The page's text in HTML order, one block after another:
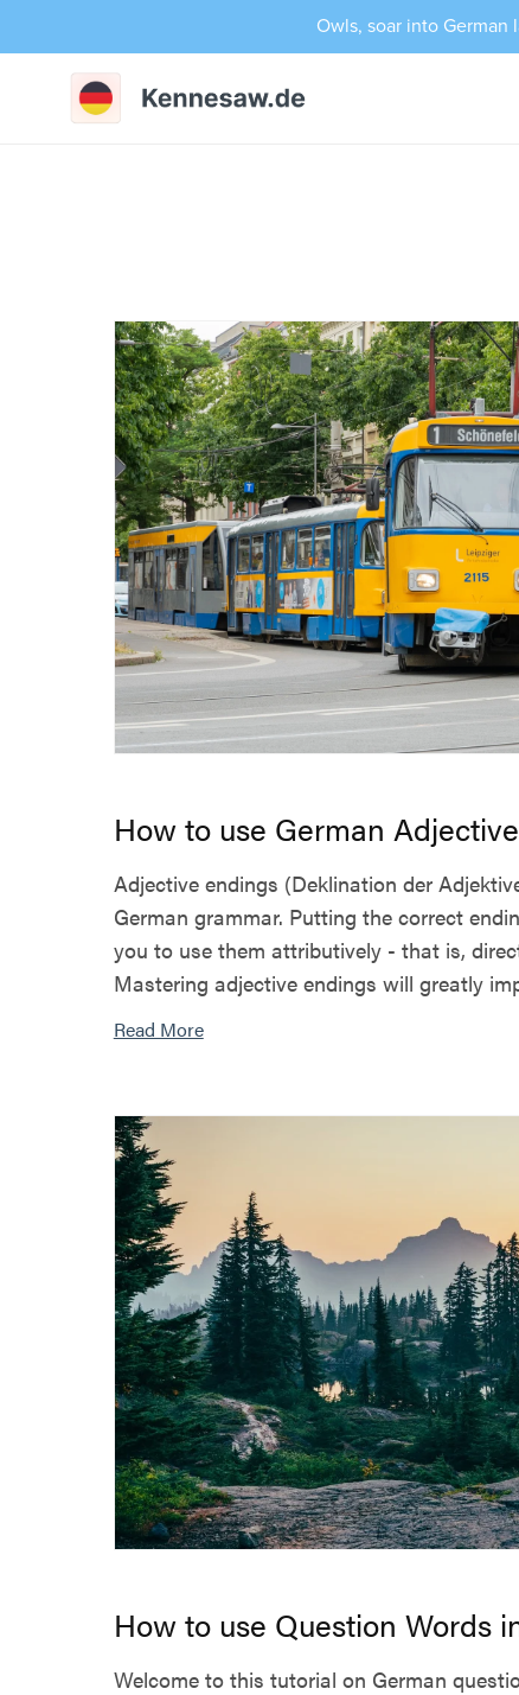
Owls, soar into German
How to use German
Adjective endings (Deklination der
German grammar. Putting the correct
you to use them attributively - that is,
Mastering adjective endings will greatly
Read More
How to use Question Words
Welcome to this tutorial on German